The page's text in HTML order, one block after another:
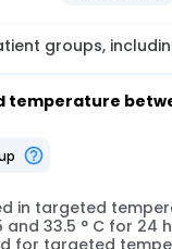
groups,
temperature
in targeted
33.5 ° C for 24
for targeted